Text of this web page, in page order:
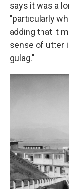
says it was a
"particularly
adding that it
sense of utter
gulag."